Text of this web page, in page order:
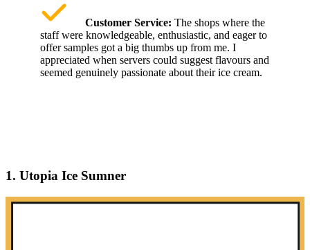
Customer Service: The shops where the
staff were knowledgeable, enthusiastic, and eager to
offer samples got a big thumbs up from me. I
appreciated when servers could suggest flavours and
seemed genuinely passionate about their ice cream.
1. Utopia Ice Sumner